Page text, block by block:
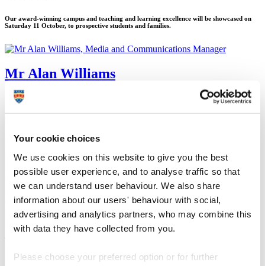
Your cookie choices
We use cookies on this website to give you the best
possible user experience, and to analyse traffic so that
we can understand user behaviour. We also share
information about our users' behaviour with social,
advertising and analytics partners, who may combine this
with data they have collected from you.
Please choose your preferred option or for further
Our award-winning campus and teaching and learning excellence will be showcased on
Saturday 11 October, to prospective students and families.
Mr Alan Williams
Media and Communications Manager
3 October 2014
learning excellence will be showcased to prospective students and
their families next week.Thousands of people are expected to attend
the Undergraduate Open Day on Saturday 11 October, where they
will be given tours of the campus and wider city to get a flavour of
what life would be like as a Plymouth University student.
It will take place just days after the University rose 22 places to its
highest ever global position (278th) in the
EducationWorld University Rankings, trusted by governments,
higher education excellence.